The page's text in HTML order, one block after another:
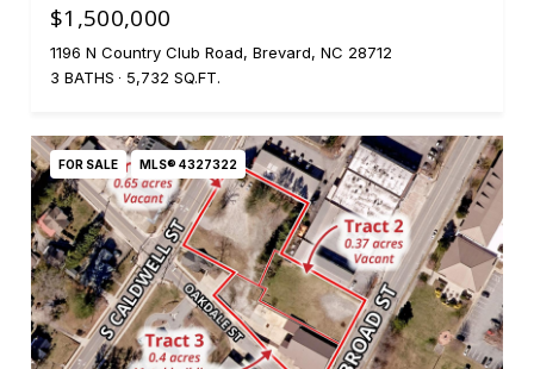
$1,500,000
1196 N Country Club Road, Brevard, NC 28712
3 BATHS
5,732 SQ.FT.
FOR SALE MLS® 4327322